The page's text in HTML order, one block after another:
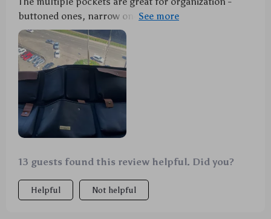
buttoned ones, narrow ones, zipper one...everything
has its own spot now!
13 guests found this review helpful. Did you?
Helpful Not helpful